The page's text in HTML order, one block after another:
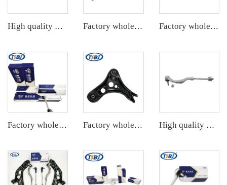
High quality wholesale manufacturer steering suspension stabilizer link for BMW X3 G08 OE 33556870702 6870702 Factory wholesale hot sale full set of auto chassis parts like tie rod end for JEEP GRAND CHEROKEE 11 OE:68069647AB Factory wholesale hot sale full set of auto chassis parts like rack end for Mercedes-Benz W221 OE:2213301603
Factory wholesale hot sale full set of auto chassis parts like rear stabilizer link for Tesla MODEL 3 OE:1044491-00-E Factory wholesale hot sale full set of auto chassis parts like front lower control arm for VW ID.4/ID.6 OE:1ED407152 High quality wholesale manufacturer tie rod end assembly for bmw MINI F55 OE 32106899813 32106854733 32106899814 32106854736